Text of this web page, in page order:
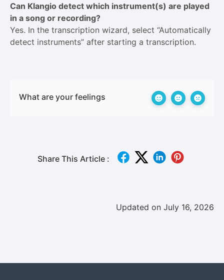
Can Klangio detect which instrument(s) are played
in a song or recording?
Yes. In the transcription wizard, select “Automatically
detect instruments” after starting a transcription.
What are your feelings
Share This Article :
Updated on July 16, 2026